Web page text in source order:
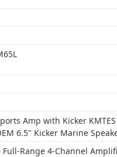
Amp with Kicker KMTES
6.5" Kicker Marine
Full-Range 4-Channel